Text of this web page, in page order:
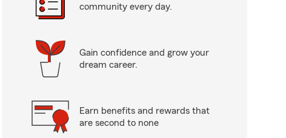
community every day.
Gain confidence and grow your
dream career.
Earn benefits and rewards that
are second to none